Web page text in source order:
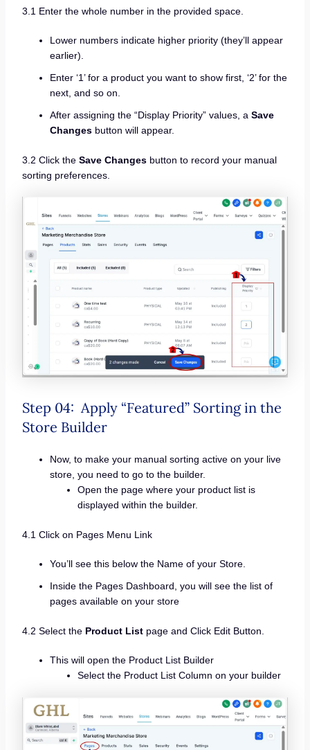
3.1 Enter the whole number in the provided space.
Lower numbers indicate higher priority (they’ll appear
earlier).
Enter ‘1’ for a product you want to show first, ‘2’ for the
next, and so on.
After assigning the “Display Priority” values, a Save
Changesbutton will appear.
3.2 Click the Save Changesbutton to record your manual
sorting preferences.
Step 04: Apply “Featured” Sorting in the
Store Builder
Now, to make your manual sorting active on your live
store, you need to go to the builder.
Open the page where your product list is
displayed within the builder.
4.1 Click on Pages Menu Link
You’ll see this below the Name of your Store.
Inside the Pages Dashboard, you will see the list of
pages available on your store
4.2 Select the Product Listpage and Click Edit Button.
This will open the Product List Builder
Select the Product List Column on your builder